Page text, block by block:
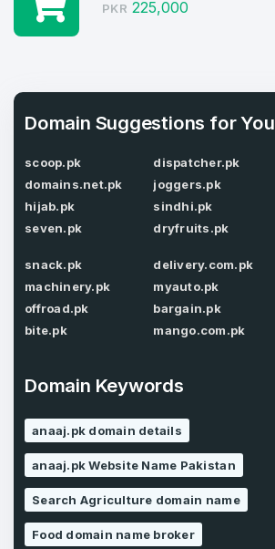
1
Password
LOG IN
Don’t have an account?
E-Mail Address*
Password*
Confirm Password*
Phone Number
Country*
Pakistan
PKR 225,000
Domain Suggestions for You
scoop.pk
domains.net.pk
hijab.pk
seven.pk
dispatcher.pk
joggers.pk
sindhi.pk
dryfruits.pk
snack.pk
machinery.pk
offroad.pk
bite.pk
delivery.com.pk
myauto.pk
bargain.pk
mango.com.pk
Domain Keywords
anaaj.pk domain details
anaaj.pk Website Name Pakistan
Search Agriculture domain name
Food domain name broker